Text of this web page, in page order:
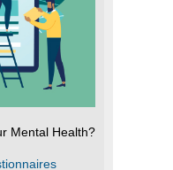
Mental Health?